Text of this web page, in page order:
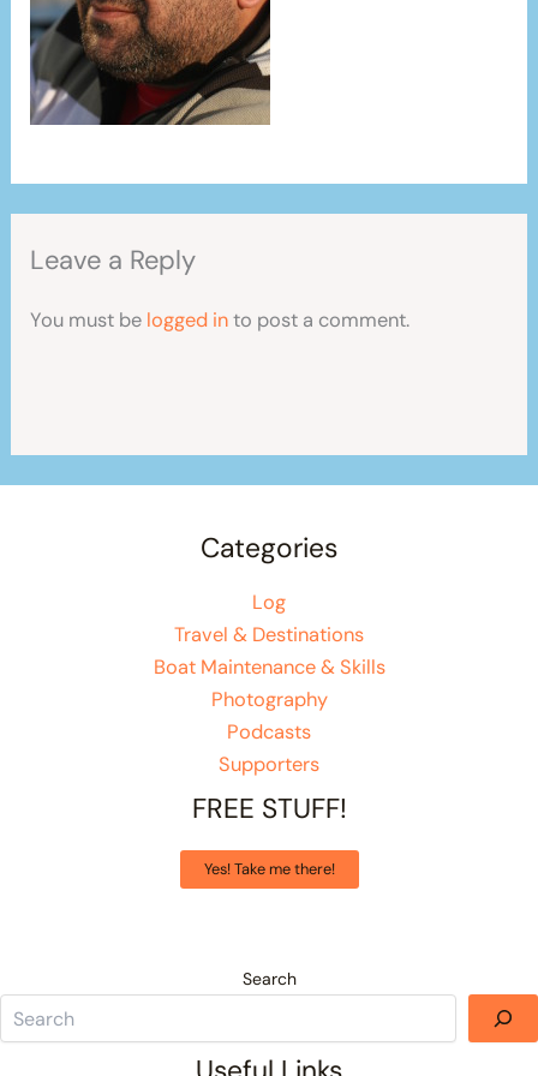
Leave a Reply
You must be logged into post a comment.
Categories
Log
Travel & Destinations
Boat Maintenance & Skills
Photography
Podcasts
Supporters
FREE STUFF!
Yes! Take me there!
Search